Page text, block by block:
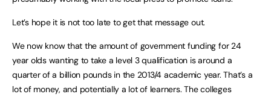
Let’s hope it is not too late to get that message out.
We now know that the amount of government funding for 24
year olds wanting to take a level 3 qualification is around a
quarter of a billion pounds in the 2013/4 academic year. That’s a
lot of money, and potentially a lot of learners. The colleges